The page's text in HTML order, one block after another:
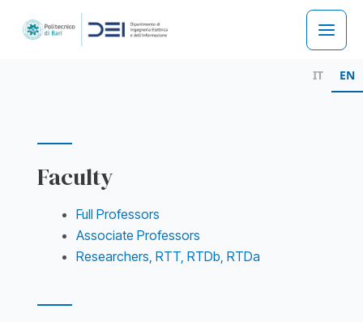
Main
Menu
IT EN
Faculty
Full Professors
Associate Professors
Researchers, RTT, RTDb, RTDa